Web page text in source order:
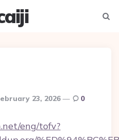
23, 2026 0
eng/tofv?